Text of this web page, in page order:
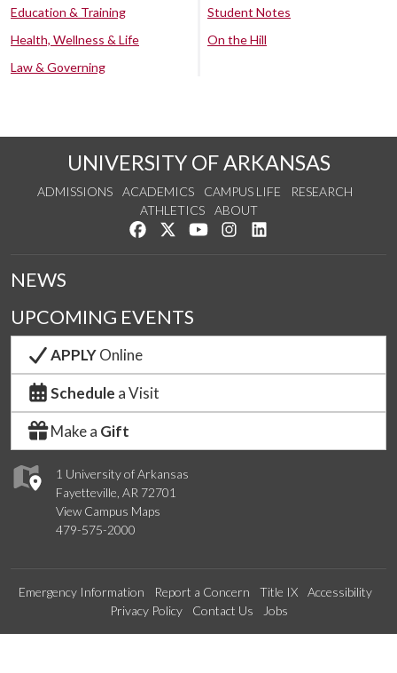
Education & Training
Health, Wellness & Life
Law & Governing
Student Notes
On the Hill
UNIVERSITY OF ARKANSAS
ADMISSIONS ACADEMICS CAMPUS LIFE
RESEARCH
ATHLETICS
ABOUT
Like us on Facebook
Follow us on Twitter
Watch us on YouTube
See us on Instagram
1 University of Arkansas
Fayetteville, AR 72701
View Campus Maps
479-575-2000
NEWS
UPCOMING EVENTS
APPLYOnline
Schedule a Visit
Make a Gift
Emergency Information Report a Concern Title IX
Accessibility
Privacy Policy
Contact Us Jobs